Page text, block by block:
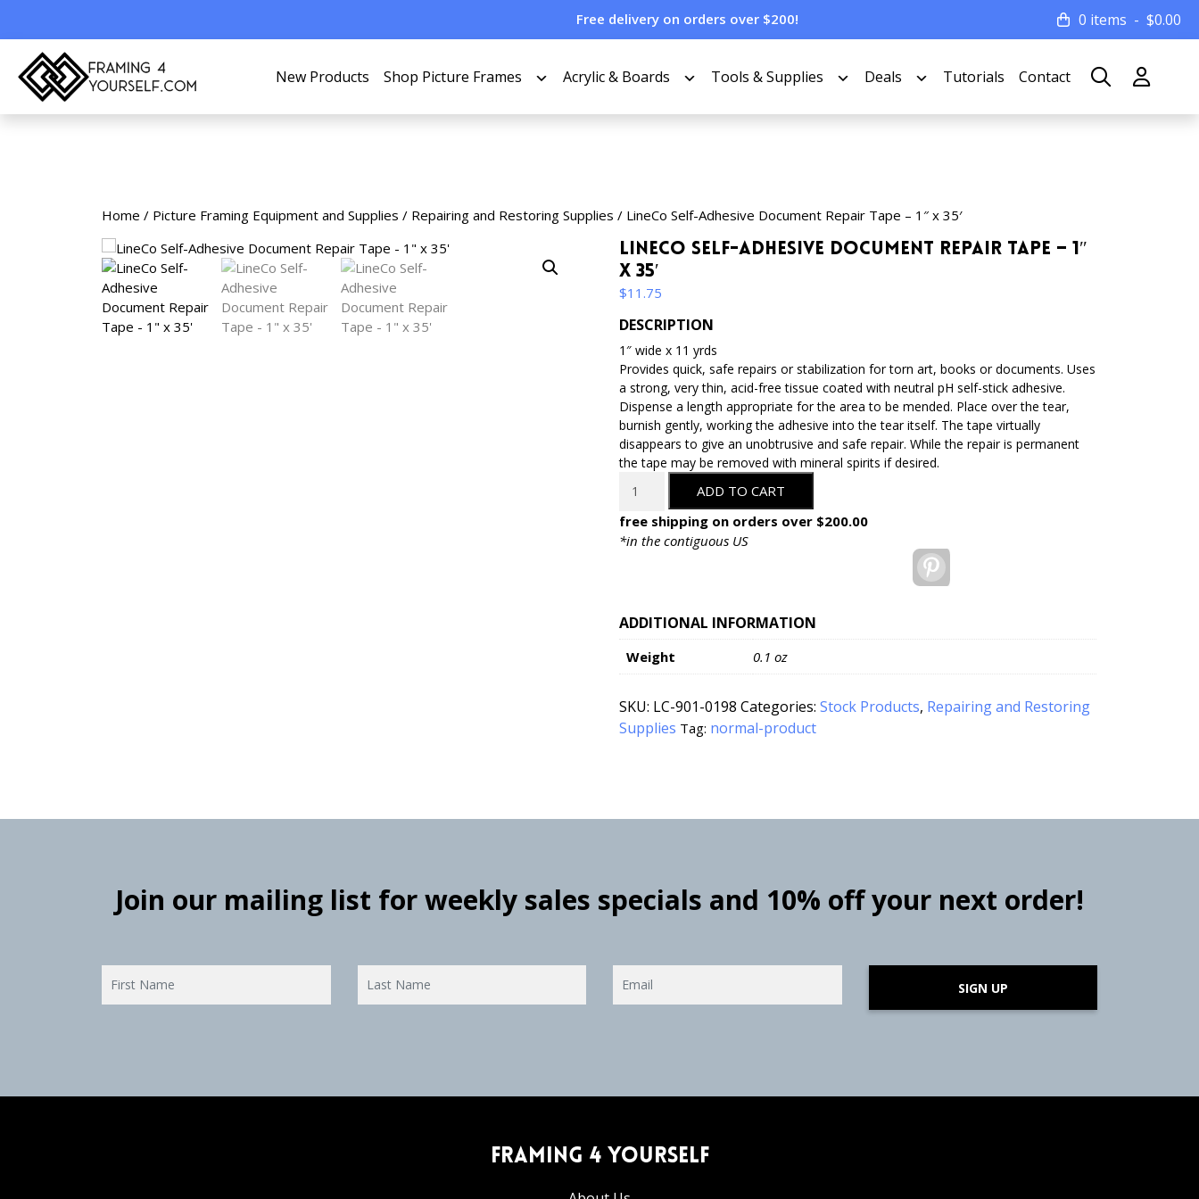
Free delivery on orders over $200! 0 items $0.00
New Products Shop Picture Frames Acrylic & Boards Tools & Supplies Deals Tutorials Contact
Home / Picture Framing Equipment and Supplies / Repairing and Restoring Supplies / LineCo Self-Adhesive Document Repair Tape – 1″ x 35′
LineCo Self-Adhesive Document Repair Tape – 1″
x 35′
$11.75
DESCRIPTION
1″ wide x 11 yrds
Provides quick, safe repairs or stabilization for torn art, books or documents. Uses
a strong, very thin, acid-free tissue coated with neutral pH self-stick adhesive.
Dispense a length appropriate for the area to be mended. Place over the tear,
burnish gently, working the adhesive into the tear itself. The tape virtually
disappears to give an unobtrusive and safe repair. While the repair is permanent
the tape may be removed with mineral spirits if desired.
Self-
Adhesive
Document
1"
x
35'
quantity
ADD TO CART
free shipping on orders over $200.00
*in the contiguous US
ADDITIONAL INFORMATION
Weight 0.1 oz
SKU: LC-901-0198 Categories:Stock Products, Repairing and Restoring
Supplies Tag: normal-product
Join our mailing list for weekly sales specials and 10% off your next order!
SIGN UP
Framing 4 Yourself